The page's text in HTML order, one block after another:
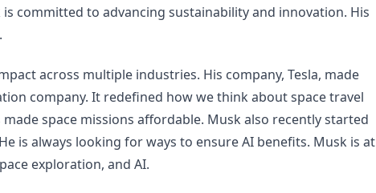
is committed to advancing sustainability and innovation. His
across multiple industries. His company, Tesla, made
company. It redefined how we think about space travel
space missions affordable. Musk also recently started
is always looking for ways to ensure AI benefits. Musk is at
exploration, and AI.